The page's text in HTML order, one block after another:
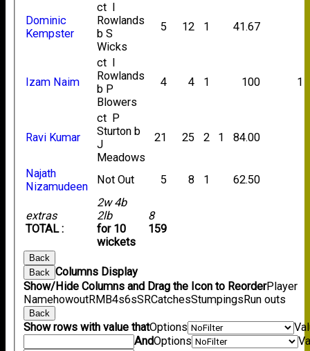
extras
TOTAL :
2w 4b
2lb
for 10
wickets
8
159
Dominic
Kempster
ct I
Rowlands
b S
Wicks
5 12 1 41.67
Izam Naim
ct I
Rowlands
b P
Blowers
4 4 1 100 1
Ravi Kumar
ct P
Sturton b
J
Meadows
21 25 2 1 84.00
Najath
Nizamudeen
Not Out 5 8 1 62.50
Back
Back Columns Display
Show/Hide Columns and Drag the Icon to ReorderPlayer
NamehowoutRM B4s6sSRCatchesStumpings Run outs
Back
Show rows with value thatOptions
AndOptions